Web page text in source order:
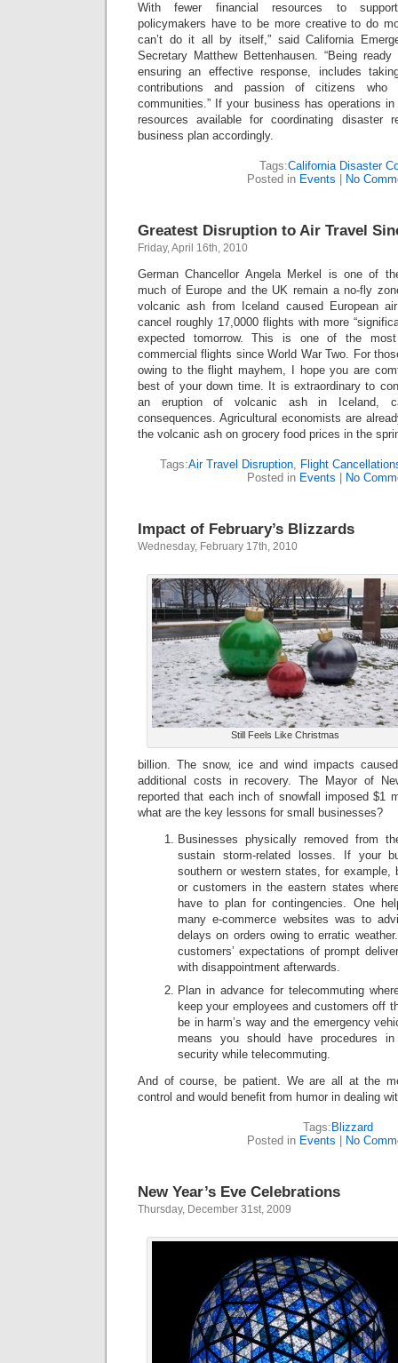
With fewer financial resources to support
policymakers have to be more creative to do
can’t do it all by itself,” said California
Secretary Matthew Bettenhausen. “Being
ensuring an effective response, includes
contributions and passion of citizens who
communities.” If your business has operations
resources available for coordinating disaster
business plan accordingly.
Tags:California Disaster
Posted in Events No
Greatest Disruption to Air Travel
Friday, April 16th, 2010
German Chancellor Angela Merkel is one of
much of Europe and the UK remain a no-fly
volcanic ash from Iceland caused European
cancel roughly 17,0000 flights with more
expected tomorrow. This is one of the
commercial flights since World War Two. For
owing to the flight mayhem, I hope you are
best of your down time. It is extraordinary to
an eruption of volcanic ash in Iceland,
consequences. Agricultural economists are
the volcanic ash on grocery food prices in the
Tags:Air Travel Disruption, Flight
Posted in Events No
Impact of February’s Blizzards
Wednesday, February 17th, 2010
Still Feels Like Christmas
billion. The snow, ice and wind impacts
additional costs in recovery. The Mayor of
reported that each inch of snowfall imposed $1
what are the key lessons for small businesses?
Businesses physically removed from
sustain storm-related losses. If your
southern or western states, for example,
or customers in the eastern states
have to plan for contingencies. One
many e-commerce websites was to
delays on orders owing to erratic
customers’ expectations of prompt
with disappointment afterwards.
Plan in advance for telecommuting
keep your employees and customers off
be in harm’s way and the emergency
means you should have procedures
security while telecommuting.
And of course, be patient. We are all at the
control and would benefit from humor in dealing
Tags: Blizzard
Posted in Events No
New Year’s Eve Celebrations
Thursday, December 31st, 2009